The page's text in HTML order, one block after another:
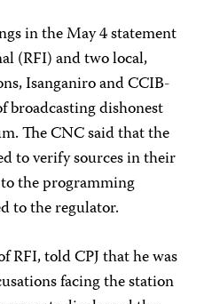
in the May 4 statement
(RFI) and two local,
Isanganiro and CCIB-
broadcasting dishonest
The CNC said that the
to verify sources in their
the programming
to the regulator.
RFI, told CPJ that he was
facing the station